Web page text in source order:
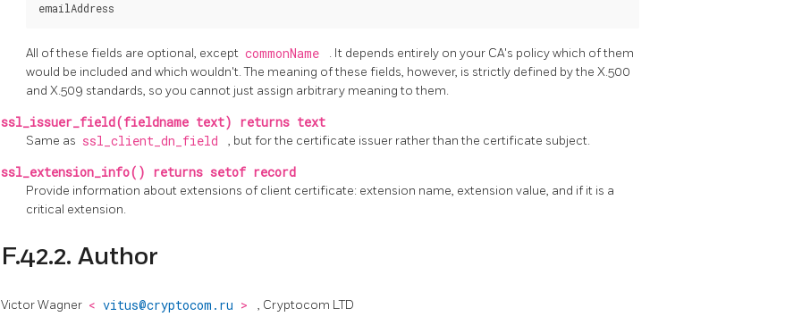
All of these fields are optional, except commonName
. It depends entirely on your CA's policy which of them
would be included and which wouldn't. The meaning of these fields, however, is strictly defined by the X.500
and X.509 standards, so you cannot just assign arbitrary meaning to them.
ssl_issuer_field(fieldname text) returns text
Same as ssl_client_dn_field , but for the certificate issuer rather than the certificate subject.
ssl_extension_info() returns setof record
Provide information about extensions of client certificate: extension name, extension value, and if it is a
critical extension.
F.42.2. Author
Victor Wagner < vitus@cryptocom.ru > , Cryptocom LTD